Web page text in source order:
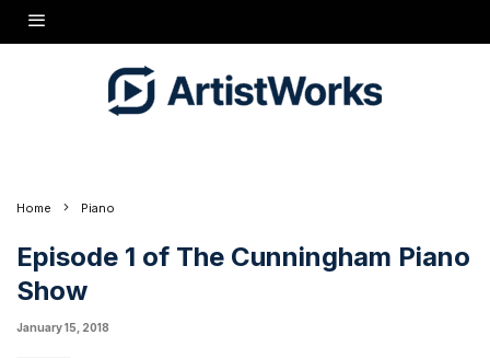
I'm thrilled to announce the launch of The Cunningham Piano Show, a weekly web TV
series that will feature pianists of all ages and genres sharing their stories, music, and
Home Piano
Episode 1 of The Cunningham Piano
Show
January 15, 2018